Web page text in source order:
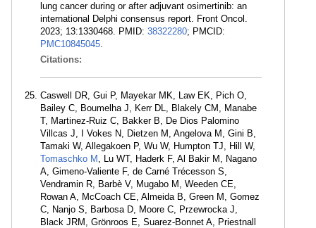
lung cancer during or after adjuvant osimertinib: an
international Delphi consensus report. Front Oncol.
2023; 13:1330468. PMID: 38322280; PMCID:
PMC10845045.
Citations:
Caswell DR, Gui P, Mayekar MK, Law EK, Pich O,
Bailey C, Boumelha J, Kerr DL, Blakely CM, Manabe
T, Martinez-Ruiz C, Bakker B, De Dios Palomino
Villcas J, I Vokes N, Dietzen M, Angelova M, Gini B,
Tamaki W, Allegakoen P, Wu W, Humpton TJ, Hill W,
Tomaschko M , Lu WT, Haderk F, Al Bakir M, Nagano
A, Gimeno-Valiente F, de Carné Trécesson S,
Vendramin R, Barbè V, Mugabo M, Weeden CE,
Rowan A, McCoach CE, Almeida B, Green M, Gomez
C, Nanjo S, Barbosa D, Moore C, Przewrocka J,
Black JRM, Grönroos E, Suarez-Bonnet A, Priestnall